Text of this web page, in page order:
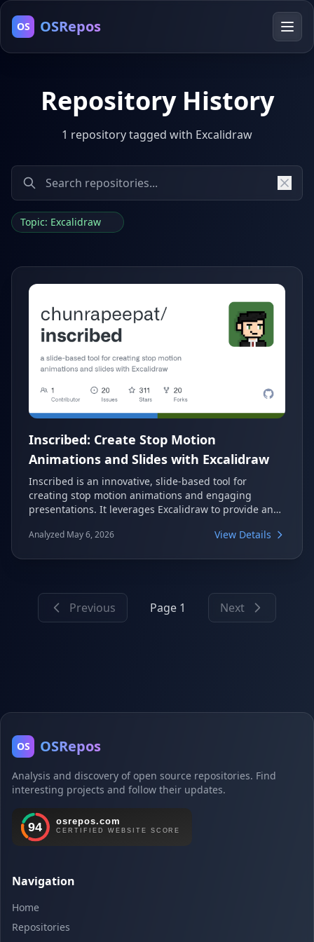
OS OSRepos
Repository History
1 repository tagged with Excalidraw
Topic: Excalidraw
Inscribed: Create Stop Motion
Animations and Slides with Excalidraw
Inscribed is an innovative, slide-based tool for
creating stop motion animations and engaging
presentations. It leverages Excalidraw to provide an
image import, Google Fonts, and GIF export. This
Analyzed May 6, 2026 View Details
Previous Page 1 Next
OS OSRepos
Analysis and discovery of open source repositories. Find
interesting projects and follow their updates.
Navigation
Home
Repositories